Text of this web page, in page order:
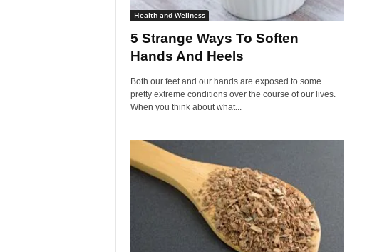
Health and Wellness
5 Strange Ways To Soften
Hands And Heels
Both our feet and our hands are exposed to some
pretty extreme conditions over the course of our lives.
When you think about what...